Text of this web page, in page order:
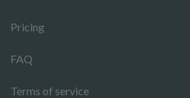
Pricing
FAQ
Terms of service